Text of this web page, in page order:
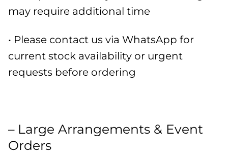
may require additional time
• Please contact us via WhatsApp for
current stock availability or urgent
requests before ordering
– Large Arrangements & Event
Orders